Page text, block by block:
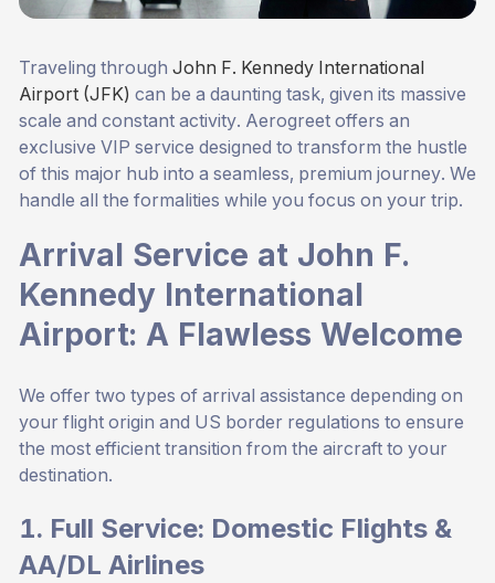
Traveling through John F. Kennedy International
Airport (JFK) can be a daunting task, given its massive
scale and constant activity. Aerogreet offers an
exclusive VIP service designed to transform the hustle
of this major hub into a seamless, premium journey. We
handle all the formalities while you focus on your trip.
Arrival Service at John F.
Kennedy International
Airport: A Flawless Welcome
We offer two types of arrival assistance depending on
your flight origin and US border regulations to ensure
the most efficient transition from the aircraft to your
destination.
1. Full Service: Domestic Flights &
AA/DL Airlines